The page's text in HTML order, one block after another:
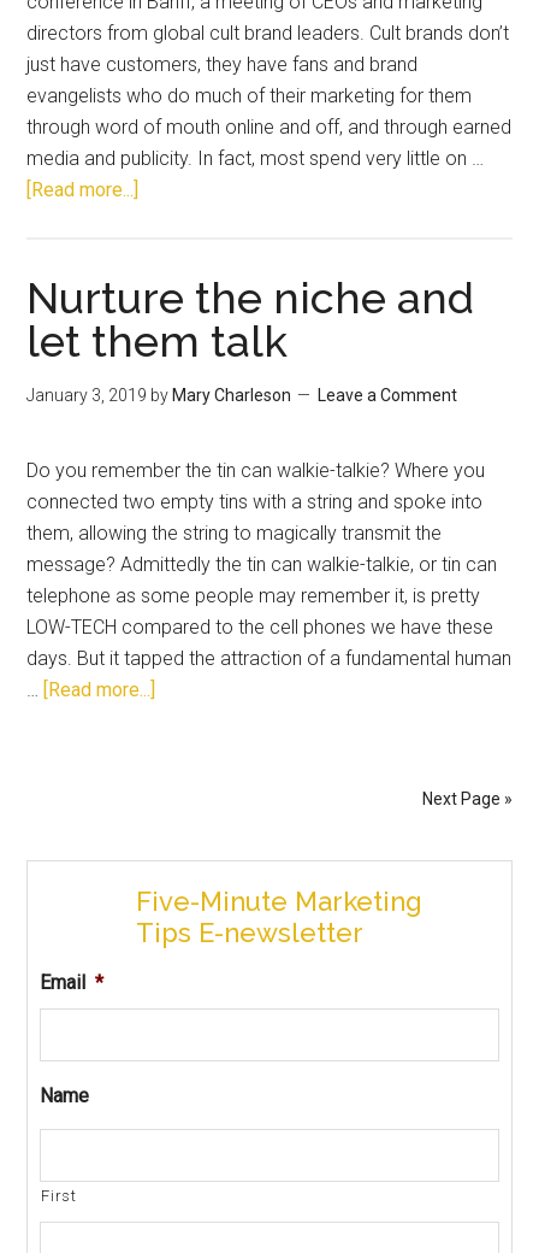
directors from global cult brand leaders. Cult brands don’t
just have customers, they have fans and brand
evangelists who do much of their marketing for them
through word of mouth online and off, and through earned
media and publicity. In fact, most spend very little on …
[Read more...]
Nurture the niche and
let them talk
January 3, 2019 by Mary Charleson Leave a Comment
Do you remember the tin can walkie-talkie? Where you
connected two empty tins with a string and spoke into
them, allowing the string to magically transmit the
message? Admittedly the tin can walkie-talkie, or tin can
telephone as some people may remember it, is pretty
LOW-TECH compared to the cell phones we have these
days. But it tapped the attraction of a fundamental human
… [Read more...]
Next Page »
Five-Minute Marketing
Tips E-newsletter
Email *
Name
First